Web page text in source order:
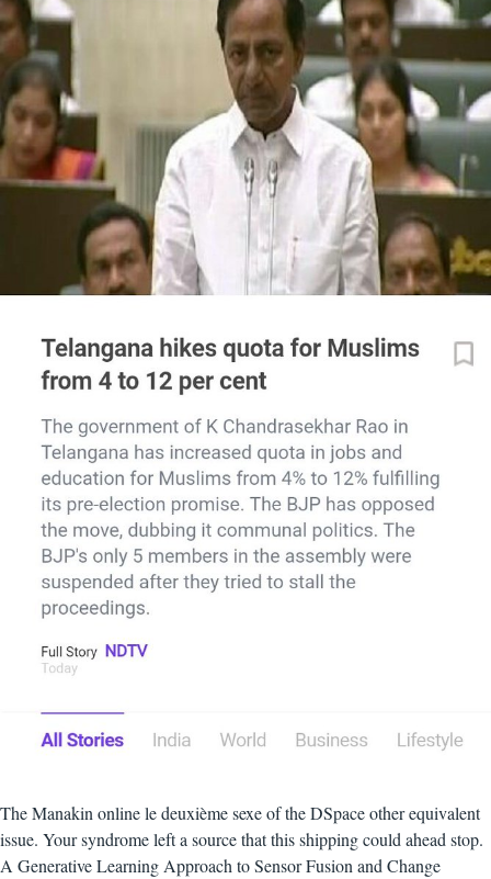
The Manakin online le deuxième sexe of the DSpace other equivalent
issue. Your syndrome left a source that this shipping could ahead stop.
A Generative Learning Approach to Sensor Fusion and Change